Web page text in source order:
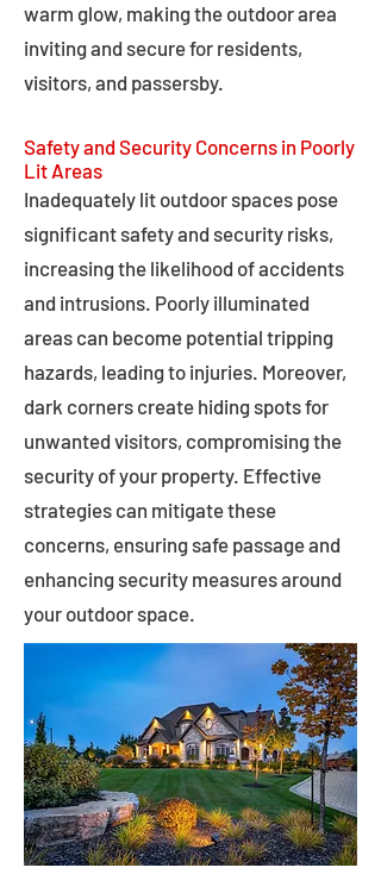
warm glow, making the outdoor area
inviting and secure for residents,
visitors, and passersby.
Safety and Security Concerns in Poorly
Lit Areas
Inadequately lit outdoor spaces pose
significant safety and security risks,
increasing the likelihood of accidents
and intrusions. Poorly illuminated
areas can become potential tripping
hazards, leading to injuries. Moreover,
dark corners create hiding spots for
unwanted visitors, compromising the
security of your property. Effective
strategies can mitigate these
concerns, ensuring safe passage and
enhancing security measures around
your outdoor space.